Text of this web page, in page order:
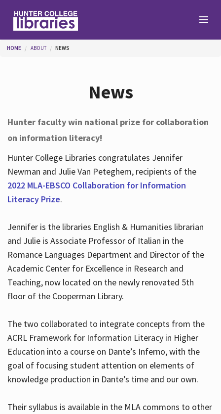
Help
Services
Hours
You are here
HOME ABOUT NEWS
News
Hunter faculty win national prize for collaboration
on information literacy!
Hunter College Libraries congratulates Jennifer
Newman and Julie Van Peteghem, recipients of the
2022 MLA-EBSCO Collaboration for Information
Literacy Prize.
Jennifer is the libraries English & Humanities librarian
and Julie is Associate Professor of Italian in the
Romance Languages Department and Director of the
Academic Center for Excellence in Research and
Teaching, now located on the newly renovated 5th
floor of the Cooperman Library.
The two collaborated to integrate concepts from the
ACRL Framework for Information Literacy in Higher
Education into a course on Dante’s Inferno, with the
goal of focusing student attention on elements of
knowledge production in Dante’s time and our own.
Their syllabus is available in the MLA commons to other